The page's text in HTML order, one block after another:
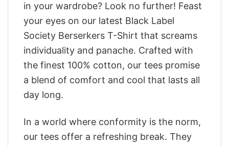
in your wardrobe? Look no further! Feast
your eyes on our latest Black Label
Society Berserkers T-Shirt that screams
individuality and panache. Crafted with
the finest 100% cotton, our tees promise
a blend of comfort and cool that lasts all
day long.
In a world where conformity is the norm,
our tees offer a refreshing break. They